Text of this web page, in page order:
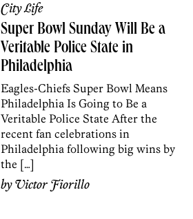
City Life
Super Bowl Sunday Will Be a
Veritable Police State in
Philadelphia
Eagles-Chiefs Super Bowl Means
Philadelphia Is Going to Be a
Veritable Police State After the
recent fan celebrations in
Philadelphia following big wins by
the […]
byVictor Fiorillo